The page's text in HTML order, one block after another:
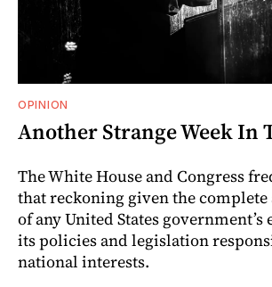
OPINION
Another Strange Week In
The White House and Congress
that reckoning given the
of any United States
its policies and legislation
national interests.